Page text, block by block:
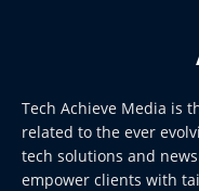
Tech Achieve Media is
related to the ever
tech solutions and
empower clients with